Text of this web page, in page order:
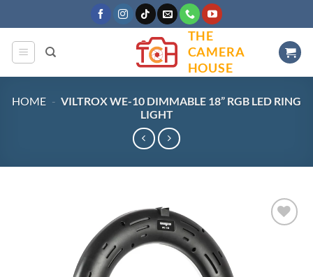
to
content
THE
CAMERA
HOUSE
HOME - VILTROX WE-10 DIMMABLE 18” RGB LED RING
LIGHT